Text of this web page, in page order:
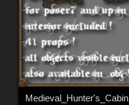
Medieval_Hunter's_Cabin